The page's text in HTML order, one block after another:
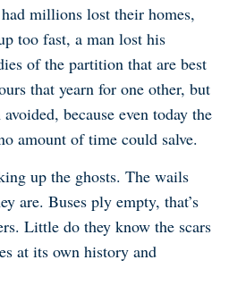
millions lost their homes,
too fast, a man lost his
of the partition that are best
that yearn for one other, but
because even today the
amount of time could salve.
up the ghosts. The wails
are. Buses ply empty, that’s
Little do they know the scars
at its own history and